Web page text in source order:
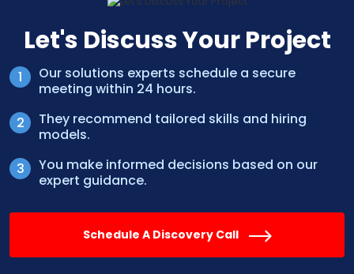
Let's Discuss Your Project
Our solutions experts schedule a secure
meeting within 24 hours.
They recommend tailored skills and hiring
models.
You make informed decisions based on our
expert guidance.
Schedule A Discovery Call